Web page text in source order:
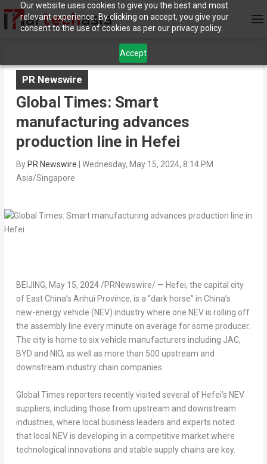
Our website uses cookies to give you the best and most
relevant experience. By clicking on accept, you give your
consent to the use of cookies as per our privacy policy.
Accept
PR Newswire
Global Times: Smart
manufacturing advances
production line in Hefei
By PR Newswire
Wednesday, May 15, 2024, 8:14 PM
Asia/Singapore
BEIJING, May 15, 2024/PRNewswire/ — Hefei, the capital city
of East China’s Anhui Province, is a “dark horse” in China’s
new-energy vehicle (NEV) industry where one NEV is rolling off
the assembly line every minute on average for some producer.
The city is home to six vehicle manufacturers including JAC,
BYD and NIO, as well as more than 500 upstream and
downstream industry chain companies.
Global Times reporters recently visited several of Hefei’s NEV
suppliers, including those from upstream and downstream
industries, where local business leaders and experts noted
that local NEV is developing in a competitive market where
technological innovations and stable supply chains are key.